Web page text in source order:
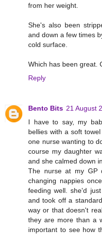
from her weight.
She's also been
and down a few times
cold surface.
Which has been great.
Reply
Bento Bits 21 August
I have to say, my
bellies with a soft
one nurse wanting to
course my daughter
and she calmed down
The nurse at my GP
changing nappies
feeding well. she'd
and took off a
way or that doesn't
they are more than a
important to see how